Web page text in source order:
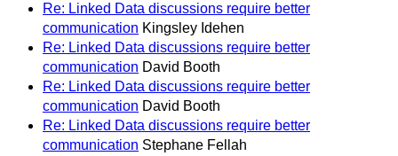
Re: Linked Data discussions require better
communication Kingsley Idehen
Re: Linked Data discussions require better
communication David Booth
Re: Linked Data discussions require better
communication David Booth
Re: Linked Data discussions require better
communication Stephane Fellah